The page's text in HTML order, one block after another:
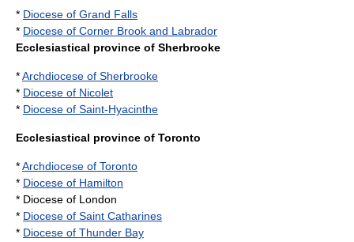
* Diocese of Grand Falls
* Diocese of Corner Brook and Labrador
Ecclesiastical province of Sherbrooke
*Archdiocese of Sherbrooke
* Diocese of Nicolet
* Diocese of Saint-Hyacinthe
Ecclesiastical province of Toronto
*Archdiocese of Toronto
* Diocese of Hamilton
* Diocese of London
* Diocese of Saint Catharines
* Diocese of Thunder Bay